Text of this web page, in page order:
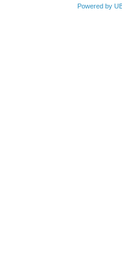
Powered by